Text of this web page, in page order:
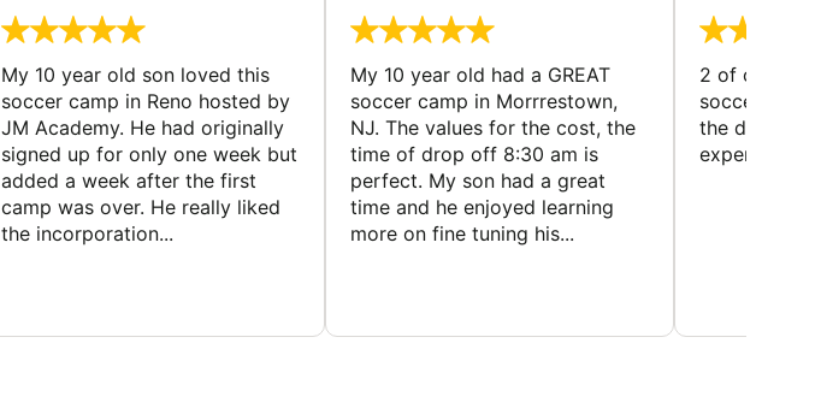
My 10 year old son loved this
soccer camp in Reno hosted by
JM Academy. He had originally
signed up for only one week but
added a week after the first
camp was over. He really liked
the incorporation...
My 10 year old had a GREAT
soccer camp in Morrrestown,
NJ. The values for the cost, the
time of drop off 8:30 am is
perfect. My son had a great
time and he enjoyed learning
more on fine tuning his...
2 of our
soccer
the director
experience